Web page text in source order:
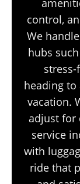
control,
We
hubs
heading to
vacation.
adjust for
service
with
ride that